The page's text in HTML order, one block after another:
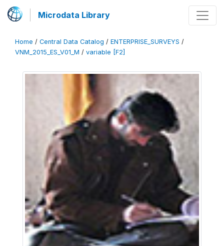
Microdata Library
Home / Central Data Catalog / ENTERPRISE_SURVEYS /
VNM_2015_ES_V01_M / variable [F2]